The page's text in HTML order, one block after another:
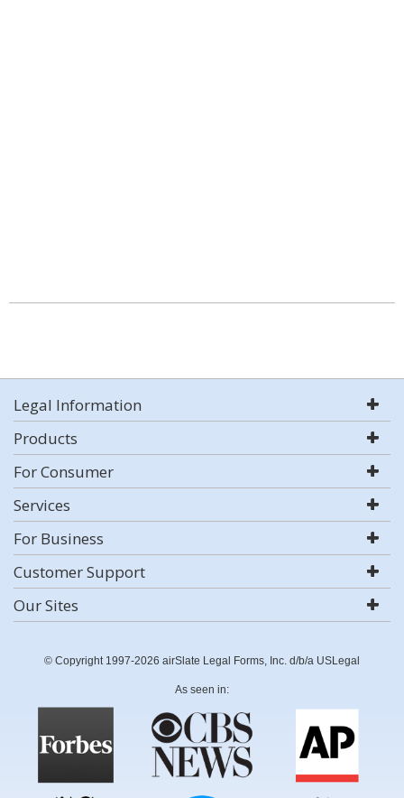
Legal Information
Products
For Consumer
Services
For Business
Customer Support
Our Sites
© Copyright 1997-2026 airSlate Legal Forms, Inc. d/b/a USLegal
As seen in: